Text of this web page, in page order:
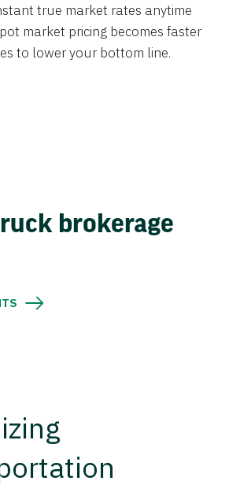
true market rates anytime
market pricing becomes faster
to lower your bottom line.
brokerage